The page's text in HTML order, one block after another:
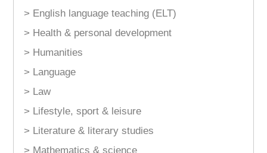
> English language teaching (ELT)
> Health & personal development
> Humanities
> Language
> Law
> Lifestyle, sport & leisure
> Literature & literary studies
> Mathematics & science